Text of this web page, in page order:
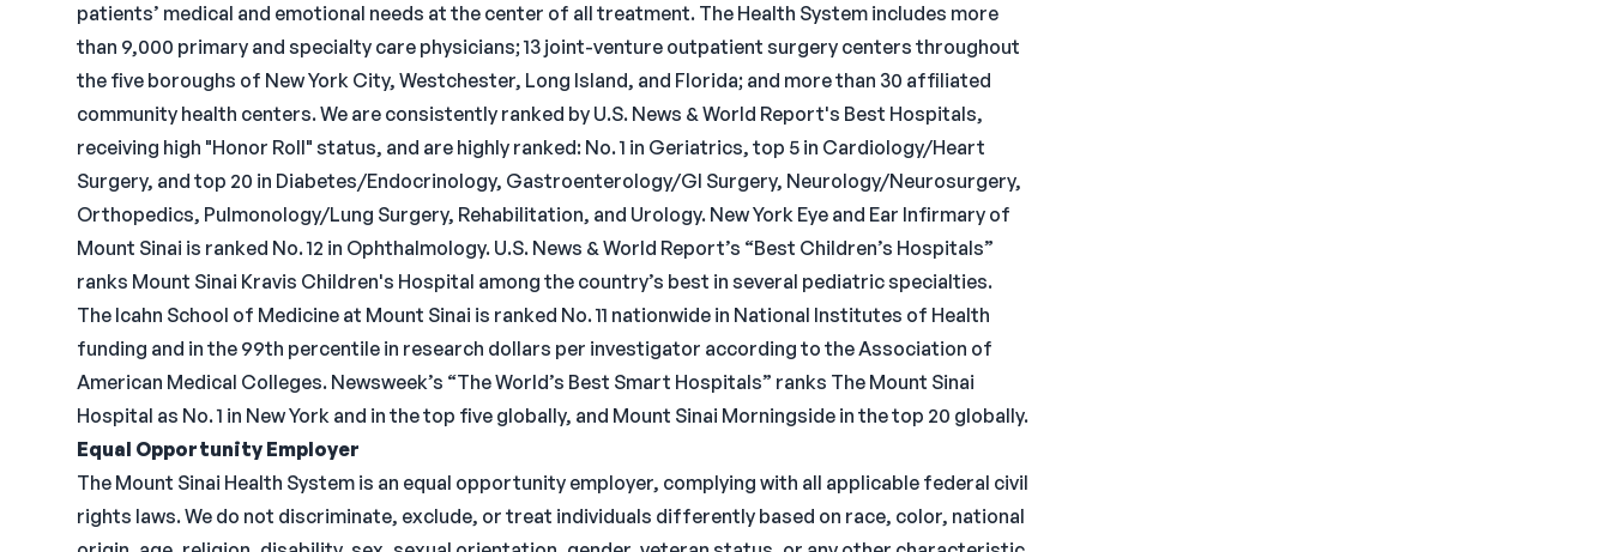
patients’ medical and emotional needs at the center of all treatment. The Health System includes more
than 9,000 primary and specialty care physicians; 13 joint-venture outpatient surgery centers throughout
the five boroughs of New York City, Westchester, Long Island, and Florida; and more than 30 affiliated
community health centers. We are consistently ranked by U.S. News & World Report's Best Hospitals,
receiving high "Honor Roll" status, and are highly ranked: No. 1 in Geriatrics, top 5 in Cardiology/Heart
Surgery, and top 20 in Diabetes/Endocrinology, Gastroenterology/GI Surgery, Neurology/Neurosurgery,
Orthopedics, Pulmonology/Lung Surgery, Rehabilitation, and Urology. New York Eye and Ear Infirmary of
Mount Sinai is ranked No. 12 in Ophthalmology. U.S. News & World Report’s “Best Children’s Hospitals”
ranks Mount Sinai Kravis Children's Hospital among the country’s best in several pediatric specialties.
The Icahn School of Medicine at Mount Sinai is ranked No. 11 nationwide in National Institutes of Health
funding and in the 99th percentile in research dollars per investigator according to the Association of
American Medical Colleges. Newsweek’s “The World’s Best Smart Hospitals” ranks The Mount Sinai
Hospital as No. 1 in New York and in the top five globally, and Mount Sinai Morningside in the top 20 globally.
Equal Opportunity Employer
The Mount Sinai Health System is an equal opportunity employer, complying with all applicable federal civil
rights laws. We do not discriminate, exclude, or treat individuals differently based on race, color, national